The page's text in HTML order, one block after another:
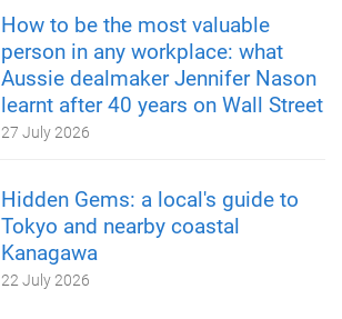
How to be the most valuable
person in any workplace: what
Aussie dealmaker Jennifer Nason
learnt after 40 years on Wall Street
27 July 2026
Hidden Gems: a local's guide to
Tokyo and nearby coastal
Kanagawa
22 July 2026